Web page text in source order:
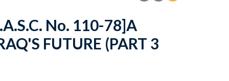
No. 110-78]A
FUTURE (PART 3